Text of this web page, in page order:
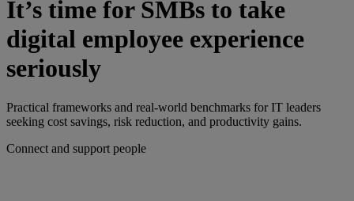
It’s time for SMBs to take
digital employee experience
seriously
Practical frameworks and real-world benchmarks for IT leaders
seeking cost savings, risk reduction, and productivity gains.
Connect and support people